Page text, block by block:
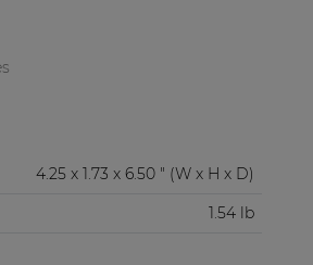
4.25 x 1.73 x 6.50 " (W x H x D)
1.54 lb